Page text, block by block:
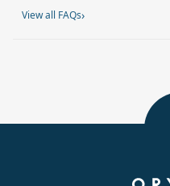
View all FAQs›